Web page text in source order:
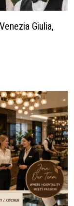
Giulia,